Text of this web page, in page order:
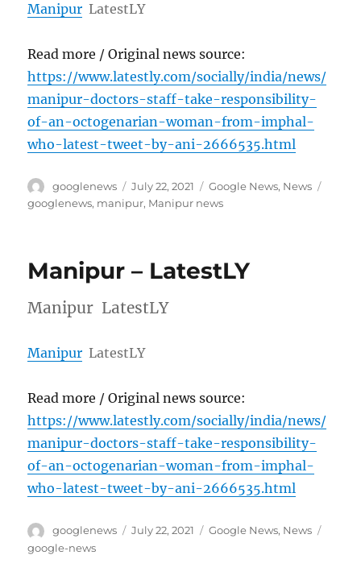
Manipur LatestLY
Read more / Original news source:
https://www.latestly.com/socially/india/news/
manipur-doctors-staff-take-responsibility-
of-an-octogenarian-woman-from-imphal-
who-latest-tweet-by-ani-2666535.html
Author
googlenews
Posted
on
July 22, 2021 Categories
Google News, News
googlenews, manipur, Manipur news
Manipur – LatestLY
Manipur LatestLY
Manipur LatestLY
Read more / Original news source:
https://www.latestly.com/socially/india/news/
manipur-doctors-staff-take-responsibility-
of-an-octogenarian-woman-from-imphal-
who-latest-tweet-by-ani-2666535.html
Author
googlenews
Posted
July 22, 2021 Categories
Google News, News
google-news